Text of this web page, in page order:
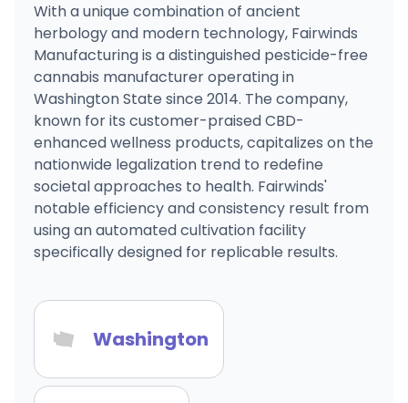
With a unique combination of ancient
herbology and modern technology, Fairwinds
Manufacturing is a distinguished pesticide-free
cannabis manufacturer operating in
Washington State since 2014. The company,
known for its customer-praised CBD-
enhanced wellness products, capitalizes on the
nationwide legalization trend to redefine
societal approaches to health. Fairwinds'
notable efficiency and consistency result from
using an automated cultivation facility
specifically designed for replicable results.
Washington